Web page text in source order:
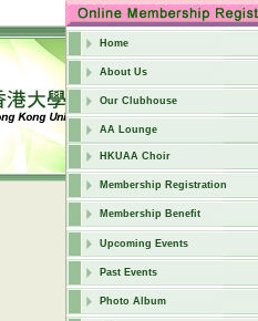
Home
About Us
Our Clubhouse
AA Lounge
HKUAA Choir
Membership Registration
Membership Benefit
Upcoming Events
Past Events
Photo Album